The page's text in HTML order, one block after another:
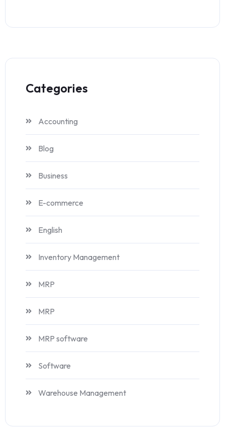
Categories
Accounting
Blog
Business
E-commerce
English
Inventory Management
MRP
MRP
MRP software
Software
Warehouse Management